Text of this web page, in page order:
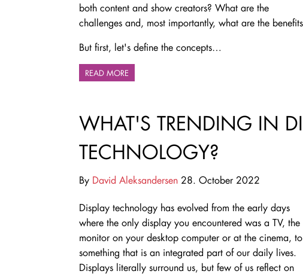
both content and show creators? What are the
challenges and, most importantly, what are the
But first, let's define the concepts…
READ MORE
WHAT'S TRENDING IN
TECHNOLOGY?
By David Aleksandersen 28. October 2022
Display technology has evolved from the early days
where the only display you encountered was a TV, the
monitor on your desktop computer or at the cinema, to
something that is an integrated part of our daily lives.
Displays literally surround us, but few of us reflect on